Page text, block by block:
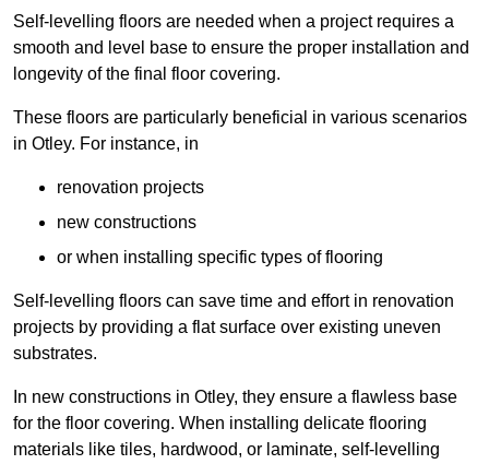
Self-levelling floors are needed when a project requires a
smooth and level base to ensure the proper installation and
longevity of the final floor covering.
These floors are particularly beneficial in various scenarios
in Otley. For instance, in
renovation projects
new constructions
or when installing specific types of flooring
Self-levelling floors can save time and effort in renovation
projects by providing a flat surface over existing uneven
substrates.
In new constructions in Otley, they ensure a flawless base
for the floor covering. When installing delicate flooring
materials like tiles, hardwood, or laminate, self-levelling